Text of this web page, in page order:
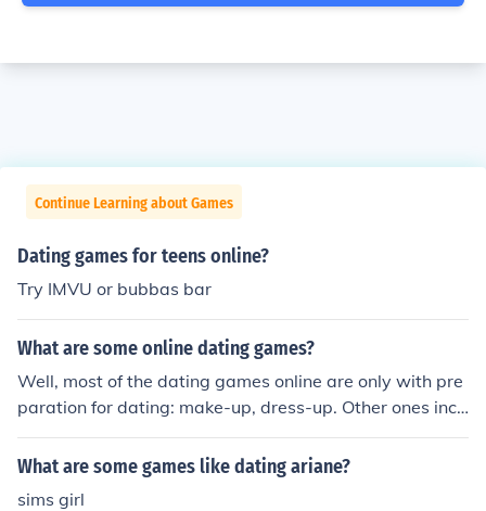
Continue Learning about Games
Dating games for teens online?
Try IMVU or bubbas bar
What are some online dating games?
Well, most of the dating games online are only with pre
paration for dating: make-up, dress-up. Other ones incl
ude some action: racing or matching pictures. You can c
heck here some dating games http://www.gamesfreehu
What are some games like dating ariane?
sims girl